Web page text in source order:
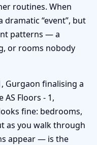
routines. When
“event”, but
patterns — a
or rooms nobody
Gurgaon finalising a
Floors - 1,
fine: bedrooms,
as you walk through
appear — is the